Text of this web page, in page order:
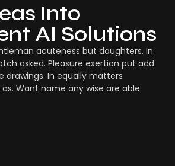
Into
AI Solutions
acuteness but daughters. In
asked. Pleasure exertion put add
drawings. In equally matters
Want name any wise are able